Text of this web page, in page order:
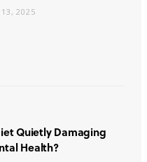
13, 2025
Quietly Damaging
Health?